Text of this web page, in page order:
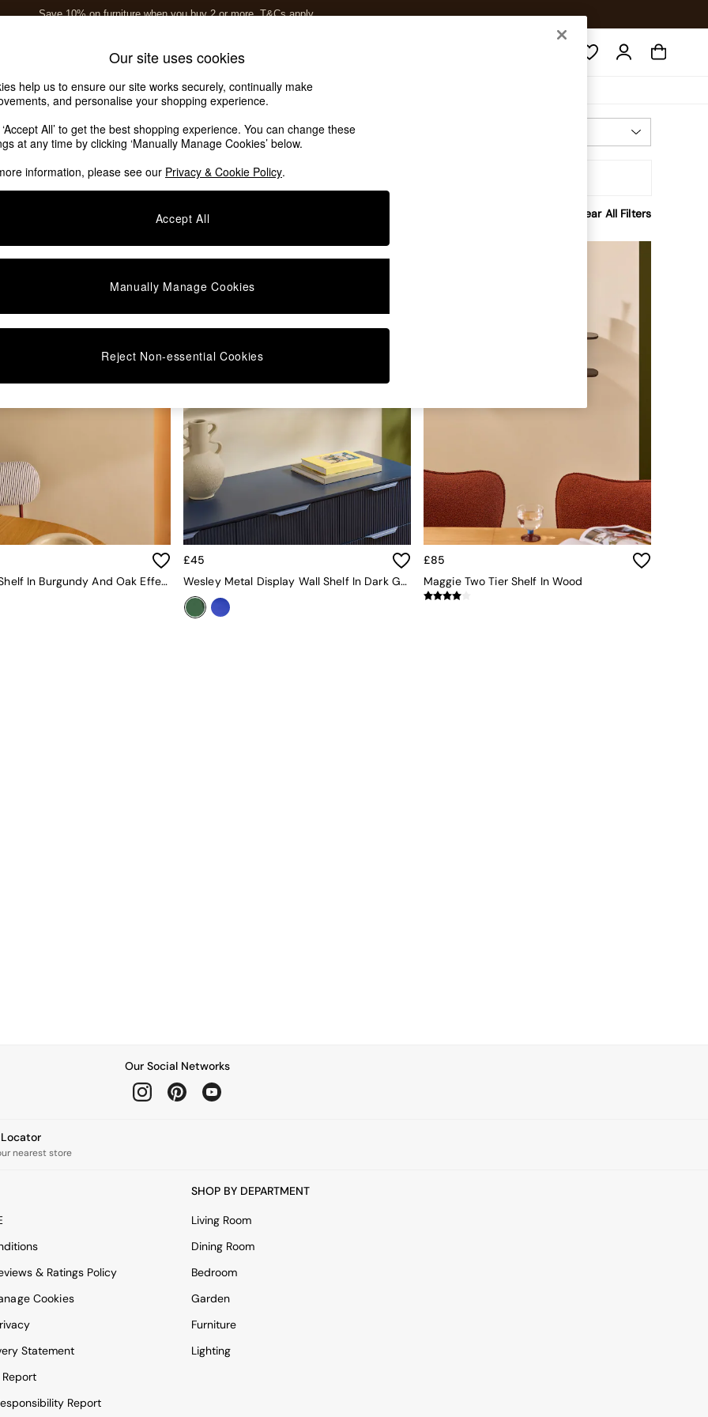
Save 10% on furniture when you buy 2 or moreT&Cs apply.
Soft Furnishings Garden
Finish Assembly
Clear All Filters
Piper Wall Shelf In Burgundy And Oak Effect
£45
Wesley Metal Display Wall Shelf In Dark Green
£85
Maggie Two Tier Shelf In Wood
Our Social Networks
Locator
nearest store
& Ratings Policy
Cookies
Statement
Report
SHOP BY DEPARTMENT
Living Room
Dining Room
Bedroom
Garden
Furniture
Lighting
Our site uses cookies
help us to ensure our site works securely, continually make
and personalise your shopping experience.
All’ to get the best shopping experience. You can change these
at any time by clicking ‘Manually Manage Cookies’ below.
information, please see our Privacy & Cookie Policy.
Accept All
Manually Manage Cookies
Reject Non-essential Cookies